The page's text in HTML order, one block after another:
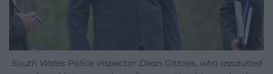
South Wales Police inspector Dean Gittoes, who assaulted